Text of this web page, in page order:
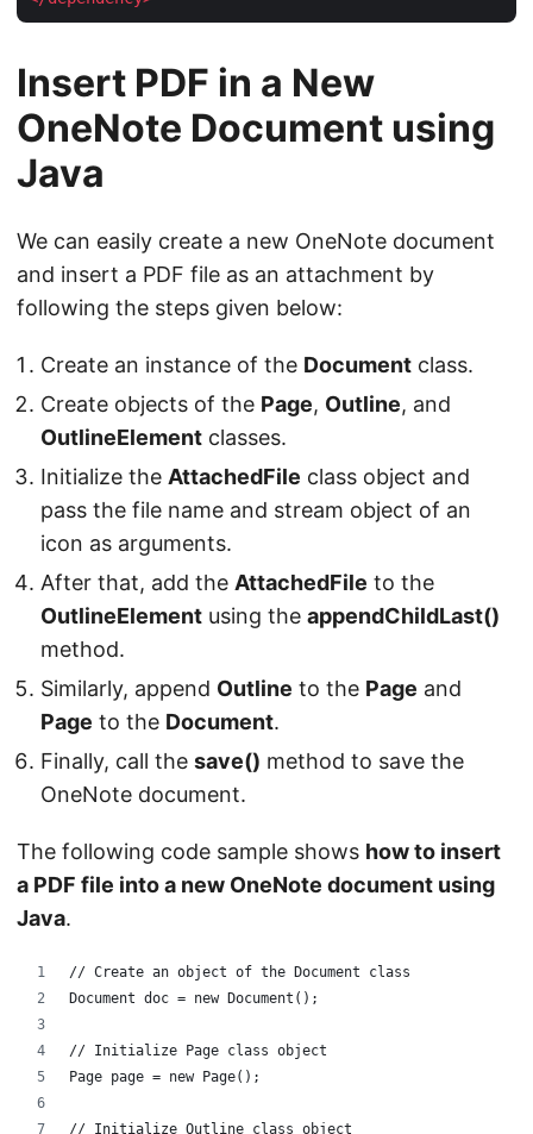
Insert PDF in a New
OneNote Document using
Java
We can easily create a new OneNote document
and insert a PDF file as an attachment by
following the steps given below:
Create an instance of the Document class.
Create objects of the Page, Outline, and
OutlineElement classes.
Initialize the AttachedFile class object and
pass the file name and stream object of an
icon as arguments.
After that, add the AttachedFile to the
OutlineElement using the appendChildLast()
method.
Similarly, append Outline to the Page and
Page to the Document.
Finally, call the save() method to save the
OneNote document.
The following code sample shows how to insert
a PDF file into a new OneNote document using
Java.
// Create an object of the Document class
Document doc = new Document();
// Initialize Page class object
Page page = new Page();
// Initialize Outline class object